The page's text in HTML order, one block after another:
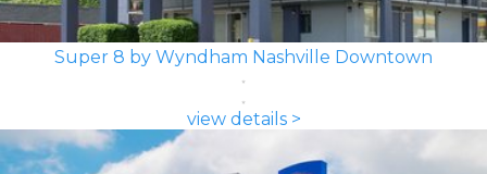
Super 8 by Wyndham Nashville Downtown
view details >